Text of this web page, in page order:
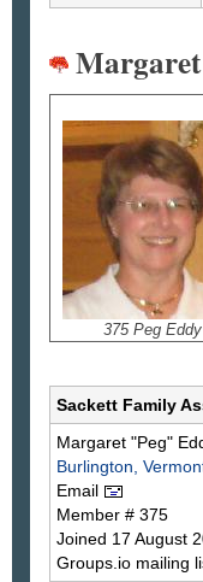
375 Peg Eddy
Sackett Family
Margaret "Peg"
Burlington,
Email
Member # 375
Joined 17 August
Groups.io mailing